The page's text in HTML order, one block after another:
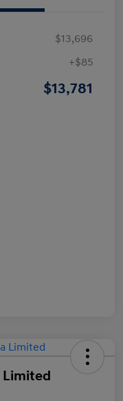
$13,696
+$85
$13,781
Limited